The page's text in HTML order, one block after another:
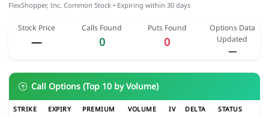
FlexShopper, Inc. Common Stock • Expiring within 30 days
Stock Price
—
Calls Found
0
Puts Found
0
Options Data
Updated
—
Call Options (Top 10 by Volume)
STRIKE EXPIRY PREMIUM VOLUME IV DELTA STATUS